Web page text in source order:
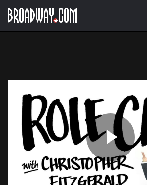
Navigation